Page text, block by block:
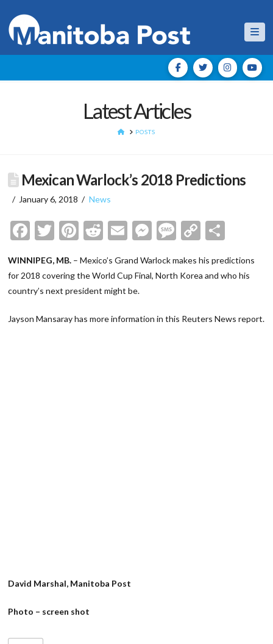
Latest Articles
HOMEPOSTS
Mexican Warlock’s 2018 Predictions
January 6, 2018 News
Facebook
Twitter
Pinterest
Reddit
EmailMessenger
Message
Copy
WINNIPEG, MB. – Mexico’s Grand Warlock makes his predictions
for 2018 covering the World Cup Final, North Korea and who his
country’s next president might be.
Jayson Mansaray has more information in this Reuters News report.
David Marshal, Manitoba Post
Photo – screen shot